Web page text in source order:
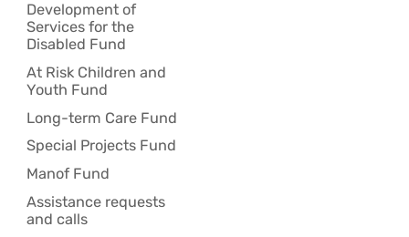
Development of
Services for the
Disabled Fund
At Risk Children and
Youth Fund
Long-term Care Fund
Special Projects Fund
Manof Fund
Assistance requests
and calls